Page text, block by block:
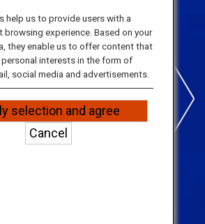
Features
help us to provide users with a
browsing experience. Based on your
they enable us to offer content that
interests in the form of
social media and advertisements.
selection and agree
Cancel